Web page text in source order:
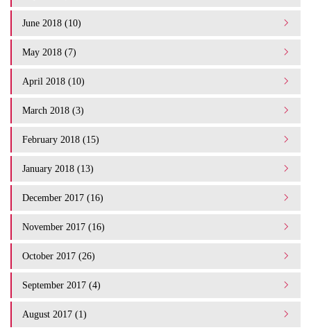
June 2018 (10)
May 2018 (7)
April 2018 (10)
March 2018 (3)
February 2018 (15)
January 2018 (13)
December 2017 (16)
November 2017 (16)
October 2017 (26)
September 2017 (4)
August 2017 (1)